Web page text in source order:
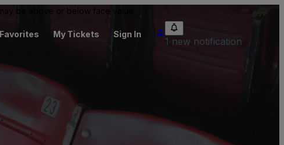
be above or below face value.
Favorites My Tickets Sign In
1 new notification